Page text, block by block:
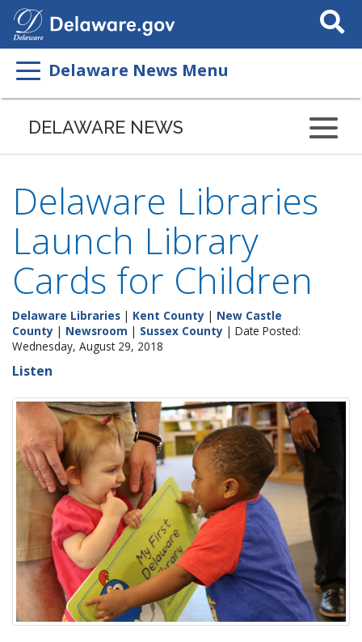
Search
This
Delaware News Menu
DELAWARE NEWS
Delaware Libraries
Launch Library
Cards for Children
Delaware Libraries | Kent County | New Castle
County | Newsroom | Sussex County | Date Posted:
Wednesday, August 29, 2018
Listen